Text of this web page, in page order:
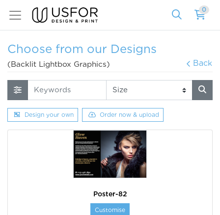
0
Choose from our Designs
(Backlit Lightbox Graphics) Back
Design your own Order now & upload
Poster-82
Customise